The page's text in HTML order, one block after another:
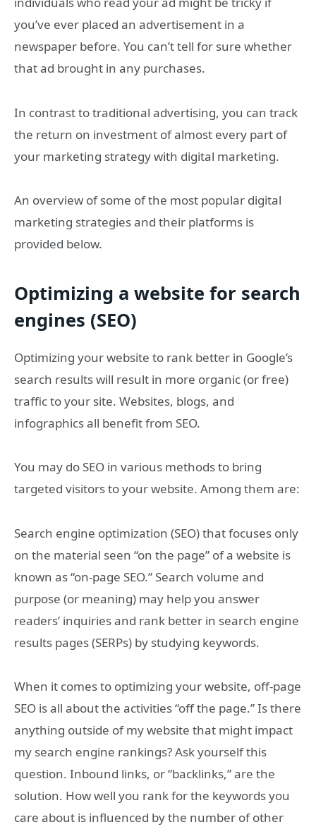
you’ve ever placed an advertisement in a
newspaper before. You can’t tell for sure whether
that ad brought in any purchases.
In contrast to traditional advertising, you can track
the return on investment of almost every part of
your marketing strategy with digital marketing.
An overview of some of the most popular digital
marketing strategies and their platforms is
provided below.
Optimizing a website for search
engines (SEO)
Optimizing your website to rank better in Google’s
search results will result in more organic (or free)
traffic to your site. Websites, blogs, and
infographics all benefit from SEO.
You may do SEO in various methods to bring
targeted visitors to your website. Among them are:
Search engine optimization (SEO) that focuses only
on the material seen “on the page” of a website is
known as “on-page SEO.” Search volume and
purpose (or meaning) may help you answer
readers’ inquiries and rank better in search engine
results pages (SERPs) by studying keywords.
When it comes to optimizing your website, off-page
SEO is all about the activities “off the page.” Is there
anything outside of my website that might impact
my search engine rankings? Ask yourself this
question. Inbound links, or “backlinks,” are the
solution. How well you rank for the keywords you
care about is influenced by the number of other